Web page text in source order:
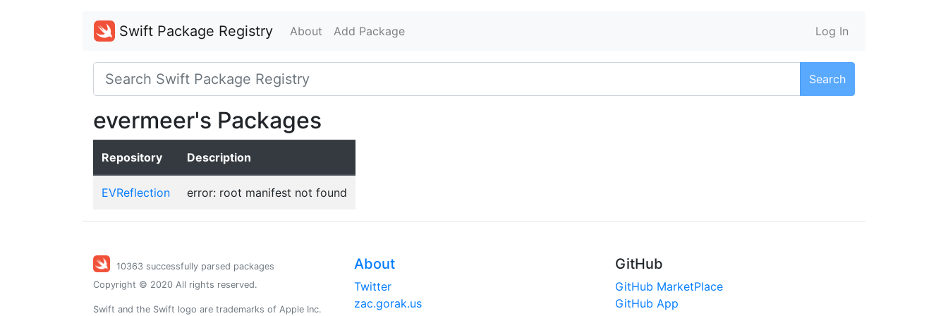
Swift Package Registry About Add Package Log In
Search
evermeer's Packages
Repository Description
EVReflection error: root manifest not found
10363 successfully parsed packages
Copyright © 2020 All rights reserved.
Swift and the Swift logo are trademarks of Apple Inc.
About
Twitter
zac.gorak.us
GitHub
GitHub MarketPlace
GitHub App